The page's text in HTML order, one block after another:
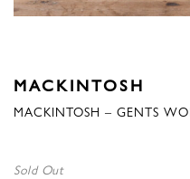
MACKINTOSH
MACKINTOSH – GENTS
Sold Out